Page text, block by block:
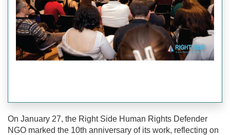
On January 27, the Right Side Human Rights Defender
NGO marked the 10th anniversary of its work, reflecting on